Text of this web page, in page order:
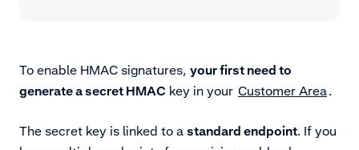
To enable HMAC signatures, your first need to
generate a secret HMAC key in your Customer Area.
The secret key is linked to a standard endpoint. If you